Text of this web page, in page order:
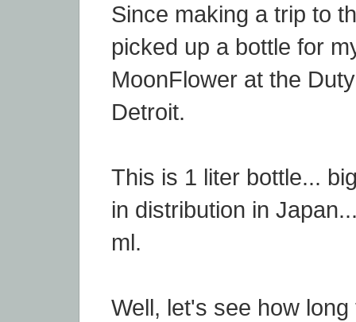
Since making a trip to
picked up a bottle for
MoonFlower at the
Detroit.
This is 1 liter bottle...
in distribution in
ml.
Well, let's see how